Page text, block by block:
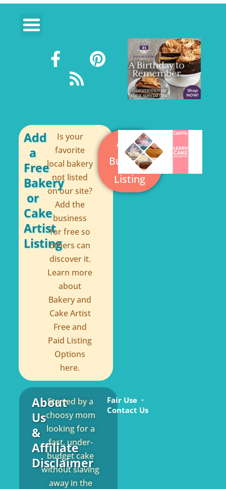
a
o
o
k
-
f
i
r
e
s
t
s
Add
a
Free
Bakery
or
Cake
Artist
Listing
Is your
favorite
local bakery
not listed
on our site?
Add the
business
for free so
others can
discover it.
Learn more
about
Bakery and
Cake Artist
Free and
Paid Listing
Options
here.
Add a
Business
Listing
About
Us
&
Affiliate
Disclaimer
Started by a
choosy mom
looking for a
fast, under-
budget cake
without slaving
away in the
Fair Use
Contact Us